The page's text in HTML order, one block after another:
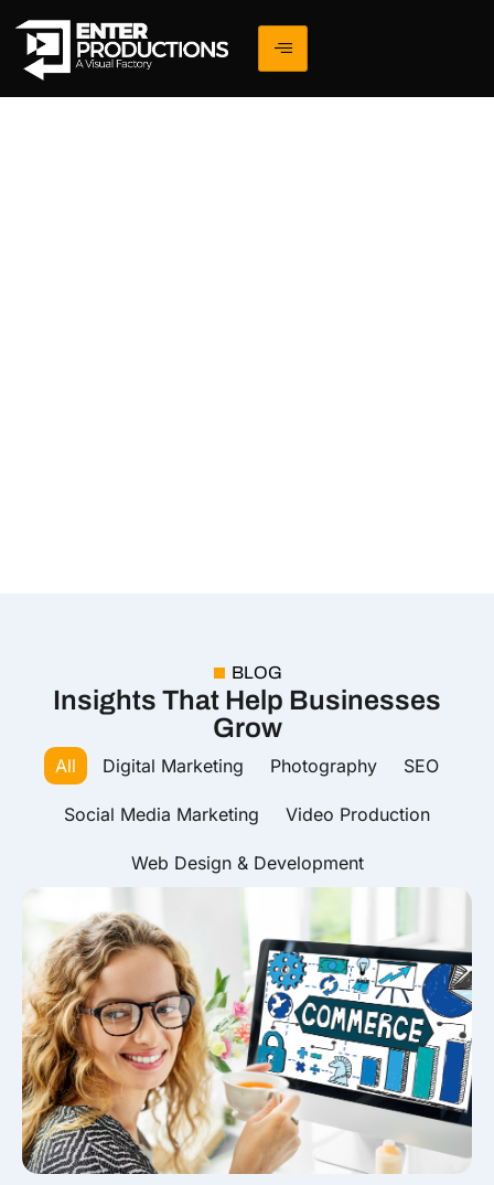
BLOG
Insights That Help Businesses
Grow
All Digital Marketing Photography SEO
Social Media Marketing Video Production
Web Design & Development